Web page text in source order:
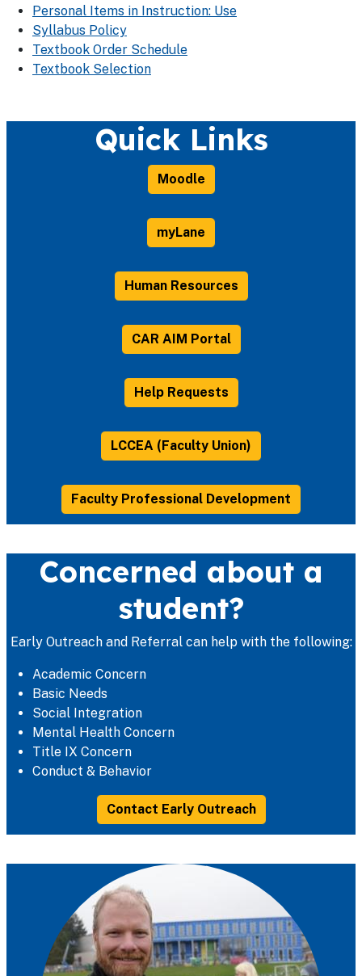
Personal Items in Instruction: Use
Syllabus Policy
Textbook Order Schedule
Textbook Selection
Quick Links
Moodle
myLane
Human Resources
CAR AIM Portal
Help Requests
LCCEA (Faculty Union)
Faculty Professional Development
Concerned about a
student?
Early Outreach and Referral can help with the following:
Academic Concern
Basic Needs
Social Integration
Mental Health Concern
Title IX Concern
Conduct & Behavior
Contact Early Outreach